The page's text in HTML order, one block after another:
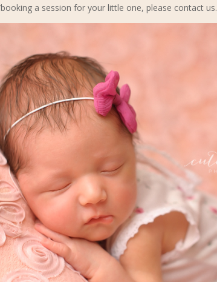
a session for your little one, please contact us.